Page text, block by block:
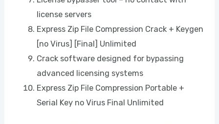
license servers
Express Zip File Compression Crack + Keygen
[no Virus] [Final] Unlimited
Crack software designed for bypassing
advanced licensing systems
Express Zip File Compression Portable +
Serial Key no Virus Final Unlimited